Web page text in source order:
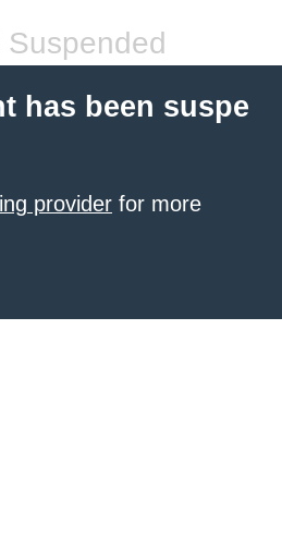
Suspended
has been suspe
provider for more